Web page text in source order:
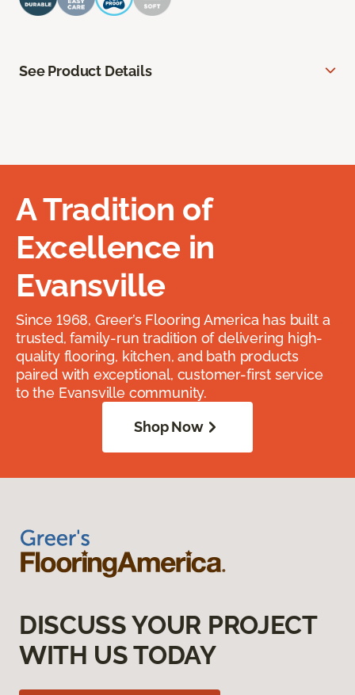
See Product Details
A Tradition of
Excellence in
Evansville
Since 1968, Greer’s Flooring America has built a
trusted, family-run tradition of delivering high-
quality flooring, kitchen, and bath products
paired with exceptional, customer-first service
to the Evansville community.
Shop Now
DISCUSS YOUR PROJECT
WITH US TODAY